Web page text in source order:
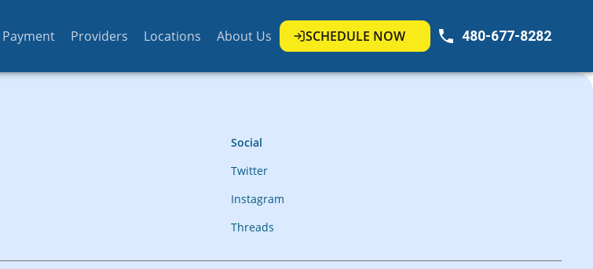
Payment Providers Locations About Us SCHEDULE NOW 480-677-8282
Social
Twitter
Instagram
Threads